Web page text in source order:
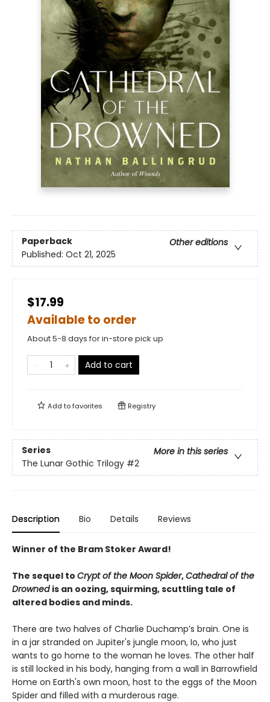
Paperback
Other editions
Published: Oct 21, 2025
$17.99
Available to order
About 5-8 days for in-store pick up
Add to cart
Add tofavorites Registry
Series
More in this series
The Lunar Gothic Trilogy #2
Description Bio Details Reviews
Winner of the Bram Stoker Award!
The sequel to Crypt of the Moon Spider,Cathedral of the
Drowned is an oozing, squirming, scuttling tale of
altered bodies and minds.
There are two halves of Charlie Duchamp’s brain. One is
in a jar stranded on Jupiter's jungle moon, Io, who just
wants to go home to the woman he loves. The other half
is still locked in his body, hanging from a wall in Barrowfield
Home on Earth's own moon, host to the eggs of the Moon
Spider and filled with a murderous rage.